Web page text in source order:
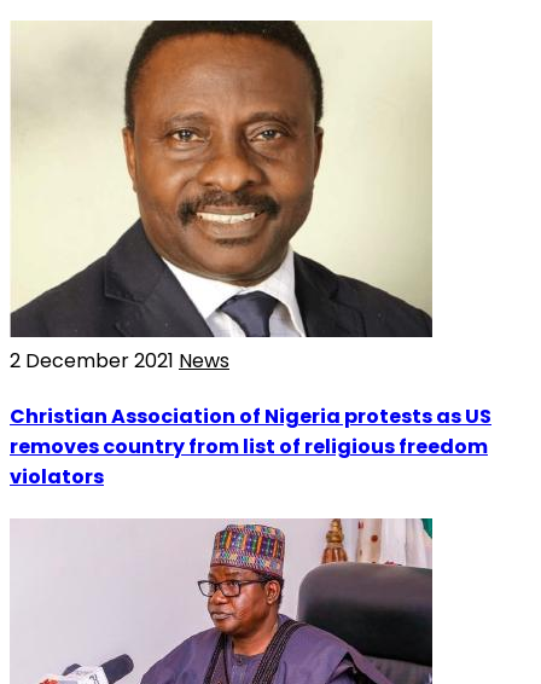
2 December 2021 News
Christian Association of Nigeria protests as US
removes country from list of religious freedom
violators